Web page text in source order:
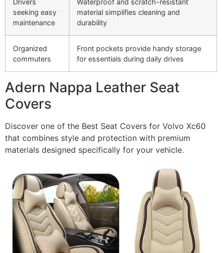
Drivers
seeking easy
maintenance
Waterproof and scratch-resistant
material simplifies cleaning and
durability
Organized
commuters
Front pockets provide handy storage
for essentials during daily drives
Adern Nappa Leather Seat
Covers
Discover one of the Best Seat Covers for Volvo Xc60
that combines style and protection with premium
materials designed specifically for your vehicle.